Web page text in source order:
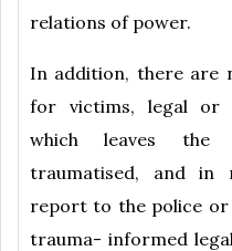
relations of power.
In addition, there are
for victims, legal or
which leaves the
traumatised, and in
report to the police or
trauma- informed